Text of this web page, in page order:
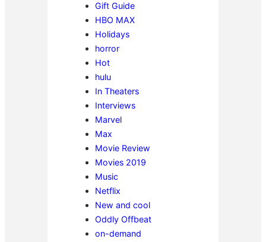
Gift Guide
HBO MAX
Holidays
horror
Hot
hulu
In Theaters
Interviews
Marvel
Max
Movie Review
Movies 2019
Music
Netflix
New and cool
Oddly Offbeat
on-demand